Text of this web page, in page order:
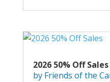
2026 50% Off Sales
by Friends of the